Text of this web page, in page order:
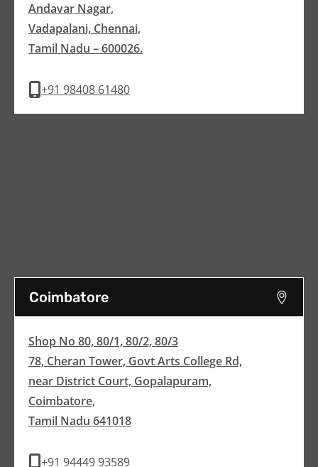
Andavar Nagar,
Vadapalani, Chennai,
Tamil Nadu – 600026.
+91 98408 61480
Coimbatore
Shop No 80, 80/1, 80/2, 80/3
78, Cheran Tower, Govt Arts College Rd,
near District Court, Gopalapuram,
Coimbatore,
Tamil Nadu 641018
+91 94449 93589